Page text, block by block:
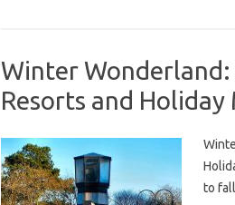
Winter Wonderland:
Resorts and Holiday
to